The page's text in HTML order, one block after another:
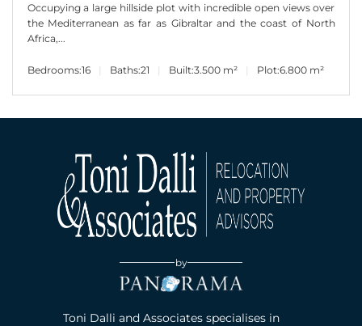
Occupying a large hillside plot with incredible open views over
the Mediterranean as far as Gibraltar and the coast of North
Africa,...
Bedrooms:16 Baths:21 Built:3.500 m² Plot:6.800 m²
by
Toni Dalli and Associates specialises in